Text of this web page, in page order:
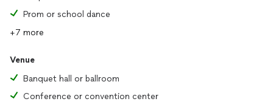
Prom or school dance
+7 more
Venue
Banquet hall or ballroom
Conference or convention center